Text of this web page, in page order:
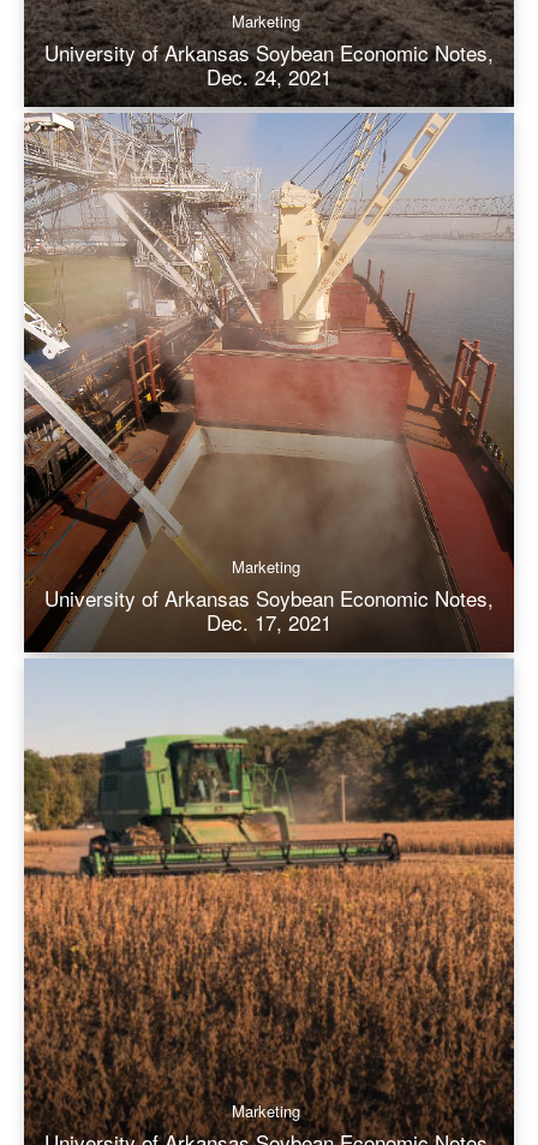
Marketing
University of Arkansas Soybean Economic Notes,
Dec. 24, 2021
Marketing
University of Arkansas Soybean Economic Notes,
Dec. 17, 2021
Marketing